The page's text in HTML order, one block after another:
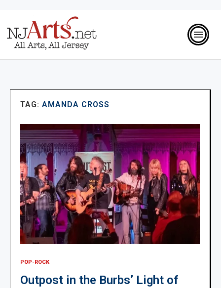
TAG: AMANDA CROSS
POP-ROCK
Outpost in the Burbs’ Light of